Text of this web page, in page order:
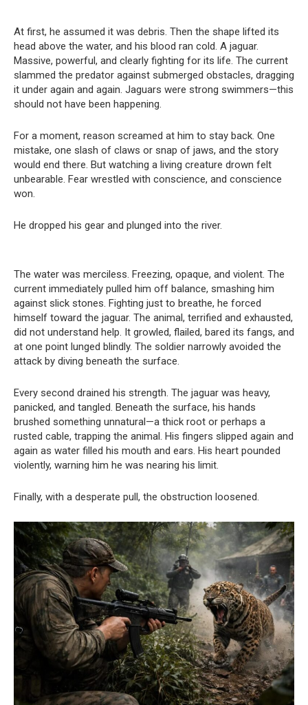
At first, he assumed it was debris. Then the shape lifted its
head above the water, and his blood ran cold. A jaguar.
Massive, powerful, and clearly fighting for its life. The current
slammed the predator against submerged obstacles, dragging
it under again and again. Jaguars were strong swimmers—this
should not have been happening.
For a moment, reason screamed at him to stay back. One
mistake, one slash of claws or snap of jaws, and the story
would end there. But watching a living creature drown felt
unbearable. Fear wrestled with conscience, and conscience
won.
He dropped his gear and plunged into the river.
The water was merciless. Freezing, opaque, and violent. The
current immediately pulled him off balance, smashing him
against slick stones. Fighting just to breathe, he forced
himself toward the jaguar. The animal, terrified and exhausted,
did not understand help. It growled, flailed, bared its fangs, and
at one point lunged blindly. The soldier narrowly avoided the
attack by diving beneath the surface.
Every second drained his strength. The jaguar was heavy,
panicked, and tangled. Beneath the surface, his hands
brushed something unnatural—a thick root or perhaps a
rusted cable, trapping the animal. His fingers slipped again and
again as water filled his mouth and ears. His heart pounded
violently, warning him he was nearing his limit.
Finally, with a desperate pull, the obstruction loosened.